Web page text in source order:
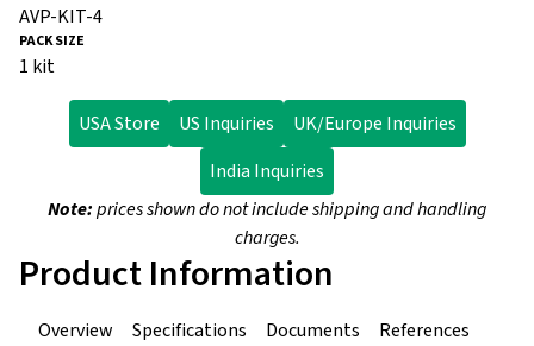
AVP-KIT-4
1 kit
USA Store US Inquiries
UK/Europe Inquiries
India Inquiries
Note:prices shown do not include shipping and handling
charges.
Product Information
Overview Specifications Documents References